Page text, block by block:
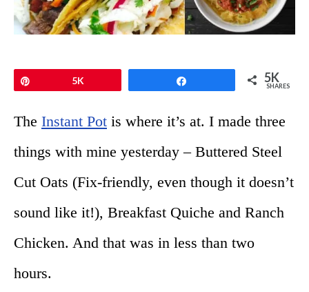
5K 5K
SHARES
The Instant Pot is where it’s at. I made three
things with mine yesterday – Buttered Steel
Cut Oats (Fix-friendly, even though it doesn’t
sound like it!), Breakfast Quiche and Ranch
Chicken. And that was in less than two
hours.